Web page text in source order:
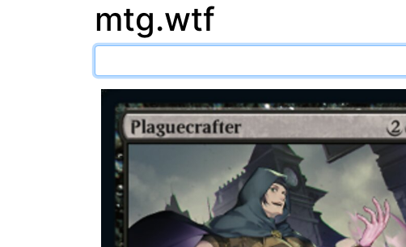
mtg.wtf